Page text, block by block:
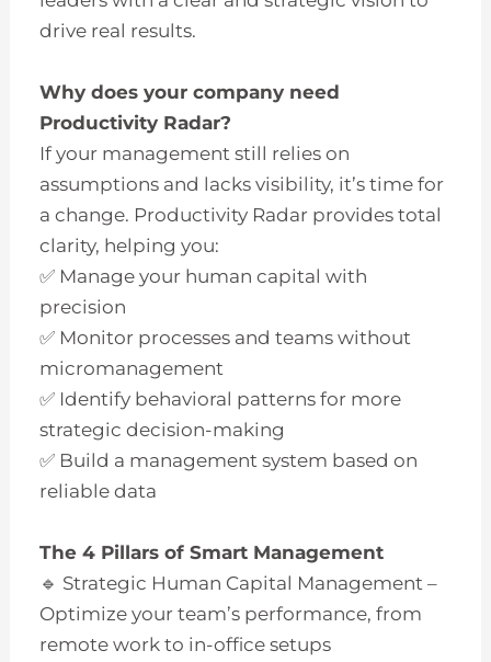
drive real results.
Why does your company need
Productivity Radar?
If your management still relies on
assumptions and lacks visibility, it’s time for
a change. Productivity Radar provides total
clarity, helping you:
✅ Manage your human capital with
precision
✅ Monitor processes and teams without
micromanagement
✅ Identify behavioral patterns for more
strategic decision-making
✅ Build a management system based on
reliable data
The 4 Pillars of Smart Management
🔹 Strategic Human Capital Management –
Optimize your team’s performance, from
remote work to in-office setups